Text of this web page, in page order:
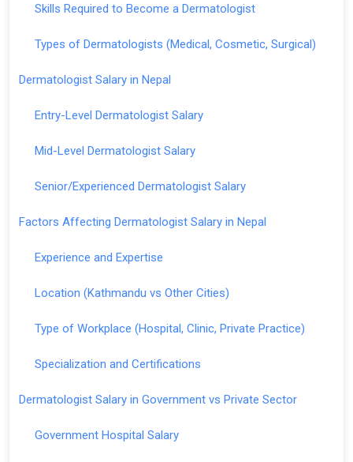
Skills Required to Become a Dermatologist
Types of Dermatologists (Medical, Cosmetic, Surgical)
Dermatologist Salary in Nepal
Entry-Level Dermatologist Salary
Mid-Level Dermatologist Salary
Senior/Experienced Dermatologist Salary
Factors Affecting Dermatologist Salary in Nepal
Experience and Expertise
Location (Kathmandu vs Other Cities)
Type of Workplace (Hospital, Clinic, Private Practice)
Specialization and Certifications
Dermatologist Salary in Government vs Private Sector
Government Hospital Salary